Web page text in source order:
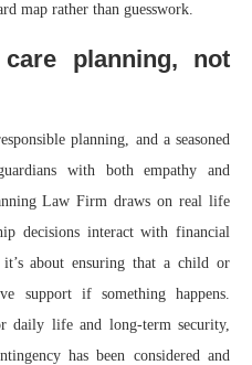
map rather than guesswork.
planning, not
planning, and a seasoned
with both empathy and
Law Firm draws on real life
decisions interact with financial
about ensuring that a child or
support if something happens.
daily life and long-term security,
has been considered and